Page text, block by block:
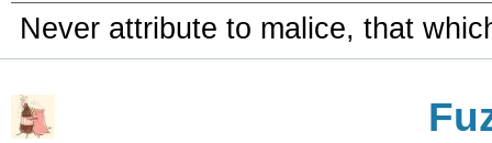
Never attribute to malice, that